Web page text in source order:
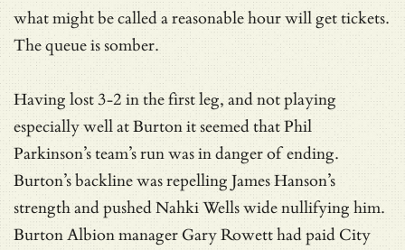
what might be called a reasonable hour will get tickets.
The queue is somber.
Having lost 3-2 in the first leg, and not playing
especially well at Burton it seemed that Phil
Parkinson’s team’s run was in danger of ending.
Burton’s backline was repelling James Hanson’s
strength and pushed Nahki Wells wide nullifying him.
Burton Albion manager Gary Rowett had paid City